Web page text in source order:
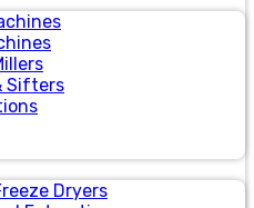
Sifters
Dryers